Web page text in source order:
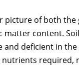
picture of both the
content. Soil
and deficient in
nutrients required,